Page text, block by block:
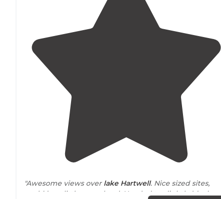
"Awesome views over lake Hartwell. Nice sized sites,
could be a little more level. Needed to slightly block